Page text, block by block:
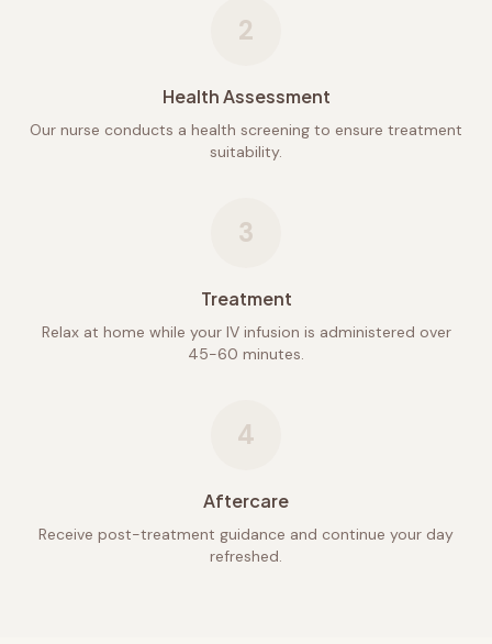
2
Health Assessment
Our nurse conducts a health screening to ensure treatment
suitability.
3
Treatment
Relax at home while your IV infusion is administered over
45-60 minutes.
4
Aftercare
Receive post-treatment guidance and continue your day
refreshed.